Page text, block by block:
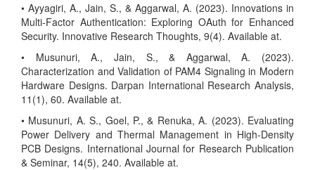
• Ayyagiri, A., Jain, S., & Aggarwal, A. (2023). Innovations in
Multi-Factor Authentication: Exploring OAuth for Enhanced
Security. Innovative Research Thoughts, 9(4). Available at.
• Musunuri, A., Jain, S., & Aggarwal, A. (2023).
Characterization and Validation of PAM4 Signaling in Modern
Hardware Designs. Darpan International Research Analysis,
11(1), 60. Available at.
• Musunuri, A. S., Goel, P., & Renuka, A. (2023). Evaluating
Power Delivery and Thermal Management in High-Density
PCB Designs. International Journal for Research Publication
& Seminar, 14(5), 240. Available at.